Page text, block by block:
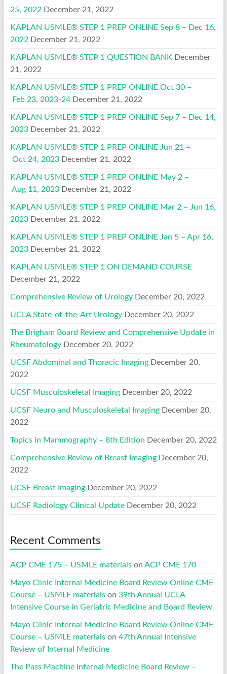
25, 2022 December 21, 2022
KAPLAN USMLE® STEP 1 PREP ONLINE Sep 8 – Dec 16,
2022 December 21, 2022
KAPLAN USMLE® STEP 1 QUESTION BANK December
21, 2022
KAPLAN USMLE® STEP 1 PREP ONLINE Oct 30 –
Feb 23, 2023-24 December 21, 2022
KAPLAN USMLE® STEP 1 PREP ONLINE Sep 7 – Dec 14,
2023 December 21, 2022
KAPLAN USMLE® STEP 1 PREP ONLINE Jun 21 –
Oct 24, 2023 December 21, 2022
KAPLAN USMLE® STEP 1 PREP ONLINE May 2 –
Aug 11, 2023 December 21, 2022
KAPLAN USMLE® STEP 1 PREP ONLINE Mar 2 – Jun 16,
2023 December 21, 2022
KAPLAN USMLE® STEP 1 PREP ONLINE Jan 5 – Apr 16,
2023 December 21, 2022
KAPLAN USMLE® STEP 1 ON DEMAND COURSE
December 21, 2022
Comprehensive Review of Urology December 20, 2022
UCLA State-of-the-Art Urology December 20, 2022
The Brigham Board Review and Comprehensive Update in
Rheumatology December 20, 2022
UCSF Abdominal and Thoracic Imaging December 20,
2022
UCSF Musculoskeletal Imaging December 20, 2022
UCSF Neuro and Musculoskeletal Imaging December 20,
2022
Topics in Mammography – 8th Edition December 20, 2022
Comprehensive Review of Breast Imaging December 20,
2022
UCSF Breast Imaging December 20, 2022
UCSF Radiology Clinical Update December 20, 2022
Recent Comments
ACP CME 175 – USMLE materialson ACP CME 170
Mayo Clinic Internal Medicine Board Review Online CME
Course – USMLE materialson 39th Annual UCLA
Intensive Course in Geriatric Medicine and Board Review
Mayo Clinic Internal Medicine Board Review Online CME
Course – USMLE materialson 47th Annual Intensive
Review of Internal Medicine
The Pass Machine Internal Medicine Board Review –